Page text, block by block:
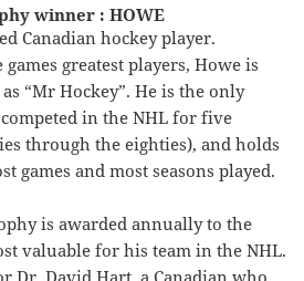
winner : HOWE
Canadian hockey player.
games greatest players, Howe is
“Mr Hockey”. He is the only
in the NHL for five
through the eighties), and holds
games and most seasons played.
is awarded annually to the
valuable for his team in the NHL.
Dr. David Hart, a Canadian who